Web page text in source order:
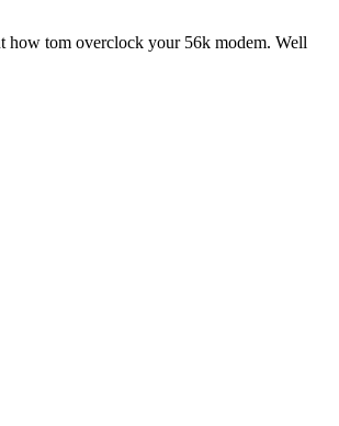
how tom overclock your 56k modem. Well